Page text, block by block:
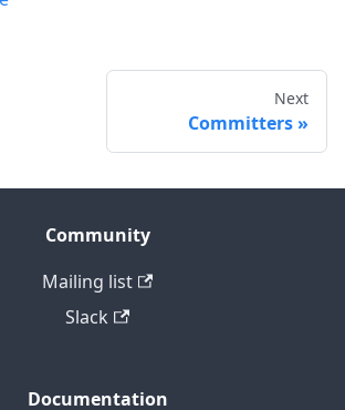
Next
Committers
Community
Mailing list
Slack
Documentation